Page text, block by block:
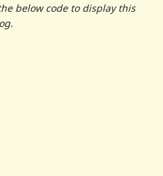
below code to display this